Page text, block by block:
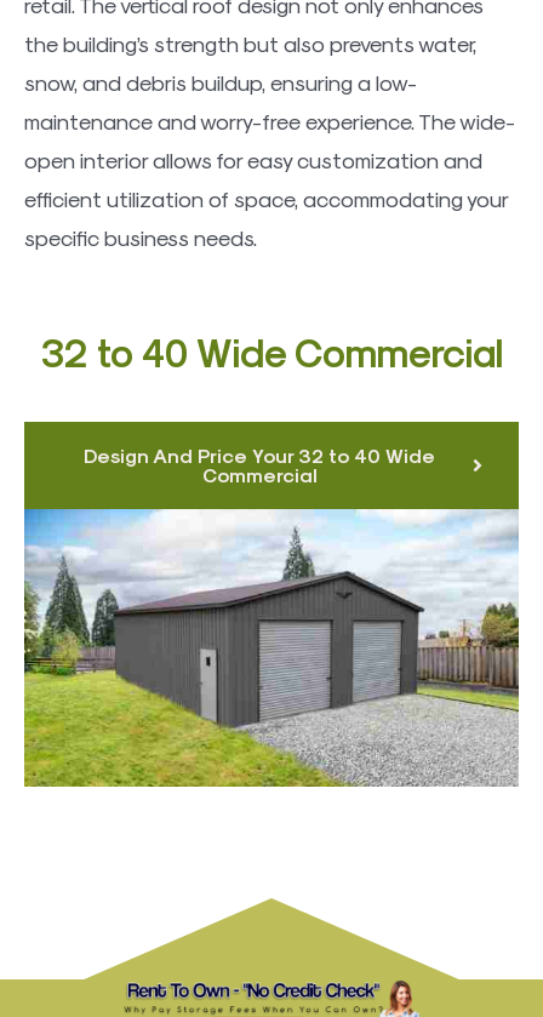
the building’s strength but also prevents water,
snow, and debris buildup, ensuring a low-
maintenance and worry-free experience. The wide-
open interior allows for easy customization and
efficient utilization of space, accommodating your
specific business needs.
32 to 40 Wide Commercial
Design And Price Your 32 to 40 Wide
Commercial